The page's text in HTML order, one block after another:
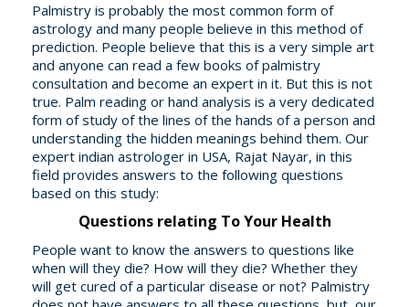
Palmistry is probably the most common form of
astrology and many people believe in this method of
prediction. People believe that this is a very simple art
and anyone can read a few books of palmistry
consultation and become an expert in it. But this is not
true. Palm reading or hand analysis is a very dedicated
form of study of the lines of the hands of a person and
understanding the hidden meanings behind them. Our
expert indian astrologer in USA, Rajat Nayar, in this
field provides answers to the following questions
based on this study:
Questions relating To Your Health
People want to know the answers to questions like
when will they die? How will they die? Whether they
will get cured of a particular disease or not? Palmistry